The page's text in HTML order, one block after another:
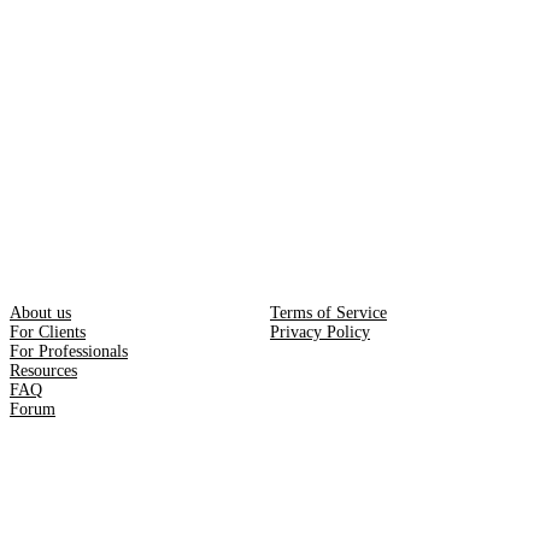
About us
For Clients
For Professionals
Resources
FAQ
Forum
Terms of Service
Privacy Policy